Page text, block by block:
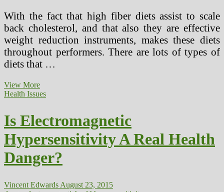
With the fact that high fiber diets assist to scale
back cholesterol, and that also they are effective
weight reduction instruments, makes these diets
throughout performers. There are lots of types of
diets that …
View MoreFiber
Weight
Can
Scale
back
The
Danger
Of
Hypertension
Health Issues
Is Electromagnetic
Hypersensitivity A Real Health
Danger?
Vincent Edwards August 23, 2015